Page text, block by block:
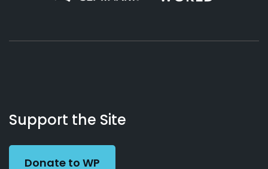
Working
Preacher
Us
Support the Site
Donate to WP